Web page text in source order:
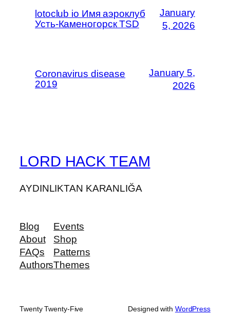
lotoclub io Имя аэроклуб
Усть-Каменогорск TSD
January
5, 2026
Coronavirus disease
2019
January 5,
2026
LORD HACK TEAM
AYDINLIKTAN KARANLIĞA
Blog
About
FAQs
Authors
Events
Shop
Patterns
Themes
Twenty Twenty-Five Designed with WordPress